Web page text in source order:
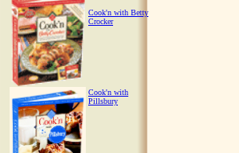
Cook'n with Betty
Crocker
Cook'n with
Pillsbury